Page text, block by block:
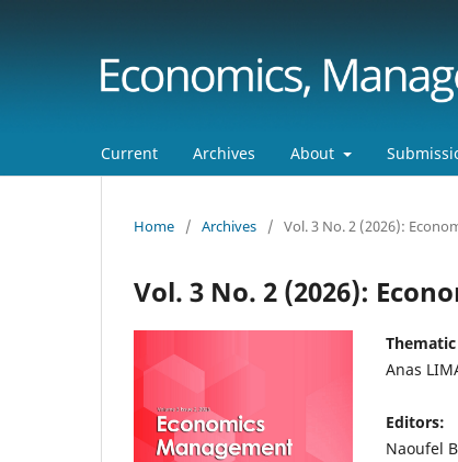
Current Archives About
Home / Archives / Vol. 3 No. 2 (2026):
Vol. 3 No. 2 (2026):
Anas
Editors:
Naoufel